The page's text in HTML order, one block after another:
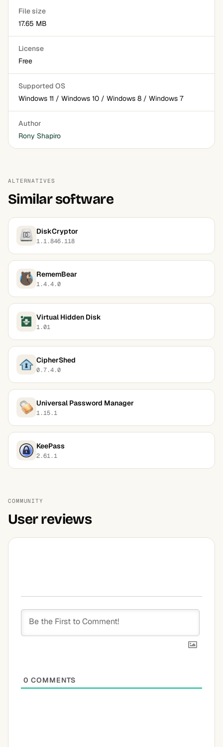
File size
17.65 MB
License
Free
Supported OS
Windows 11 / Windows 10 / Windows 8 / Windows 7
Author
Rony Shapiro
ALTERNATIVES
Similar software
DiskCryptor
1.1.846.118
RememBear
1.4.4.0
Virtual Hidden Disk
1.01
CipherShed
0.7.4.0
Universal Password Manager
1.15.1
KeePass
2.61.1
COMMUNITY
User reviews
0 COMMENTS